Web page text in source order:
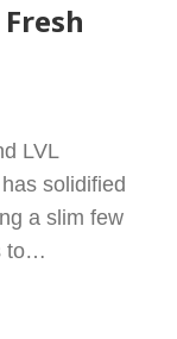
LVL
solidified
a slim few
to…